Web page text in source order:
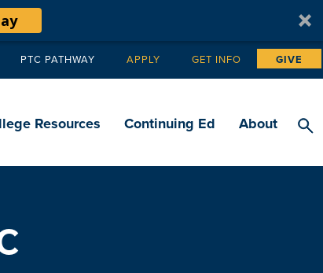
PTC PATHWAY Tertiary
APPLY GET INFO GIVE
Resources Continuing Ed About